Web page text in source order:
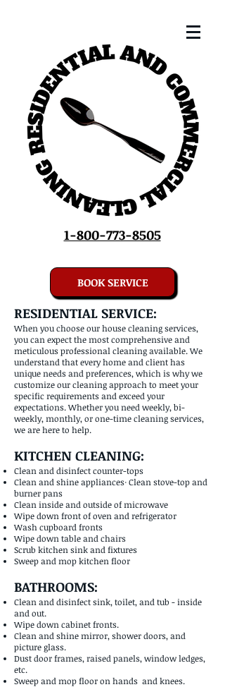
1-800-773-8505
BOOK SERVICE
RESIDENTIAL SERVICE:
When you choose our house cleaning services,
you can expect the most comprehensive and
meticulous professional cleaning available. We
understand that every home and client has
unique needs and preferences, which is why we
customize our cleaning approach to meet your
specific requirements and exceed your
expectations. Whether you need weekly, bi-
weekly, monthly, or one-time cleaning services,
we are here to help.
KITCHEN CLEANING:
Clean and disinfect counter-tops
Clean and shine appliances· Clean stove-top and
burner pans
Clean inside and outside of microwave
Wipe down front of oven and refrigerator
Wash cupboard fronts
Wipe down table and chairs
Scrub kitchen sink and fixtures
Sweep and mop kitchen floor
BATHROOMS:
Clean and disinfect sink, toilet, and tub - inside
and out.
Wipe down cabinet fronts.
Clean and shine mirror, shower doors, and
picture glass.
Dust door frames, raised panels, window ledges,
etc.
Sweep and mop floor on hands and knees.